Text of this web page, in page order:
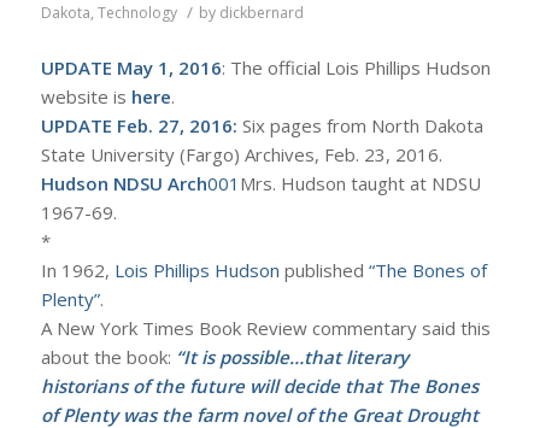
Dakota, Technology / by dickbernard
UPDATE May 1, 2016: The official Lois Phillips Hudson
website is here.
UPDATE Feb. 27, 2016: Six pages from North Dakota
State University (Fargo) Archives, Feb. 23, 2016.
Hudson NDSU Arch001 Mrs. Hudson taught at NDSU
1967-69.
*
In 1962, Lois Phillips Hudson published “The Bones of
Plenty”.
A New York Times Book Review commentary said this
about the book: “It is possible…that literary
historians of the future will decide that The Bones
of Plenty was the farm novel of the Great Drought